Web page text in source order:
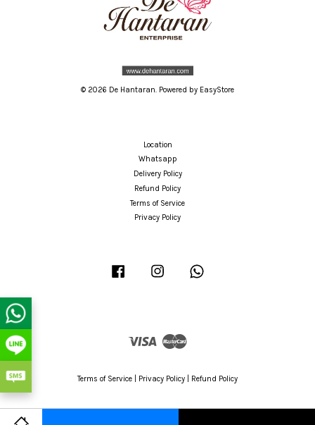
© 2026 De Hantaran. Powered by EasyStore
Location
Whatsapp
Delivery Policy
Refund Policy
Terms of Service
Privacy Policy
Facebook Instagram
Visa
Terms of Service Privacy Policy Refund Policy